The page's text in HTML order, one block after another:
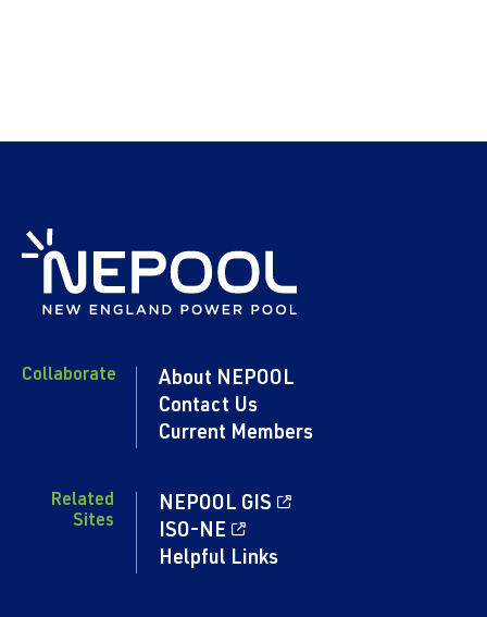
Collaborate
About NEPOOL
Contact Us
Current Members
Related
Sites
NEPOOL GIS
ISO-NE
Helpful Links